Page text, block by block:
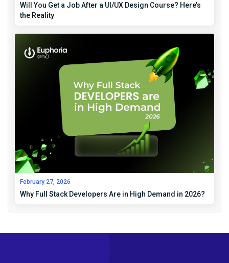
Will You Get a Job After a UI/UX Design Course? Here’s
the Reality
February 27, 2026
Why Full Stack Developers Are in High Demand in 2026?